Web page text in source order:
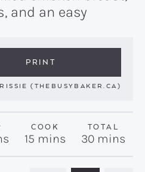
and an easy
PRINT
(THEBUSYBAKER.CA)
COOK
15 minutes
mins
TOTAL
30minutes
mins